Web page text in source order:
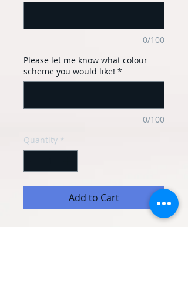
0/100
Please let me know what colour
scheme you would like! *
0/100
Quantity *
Add to Cart